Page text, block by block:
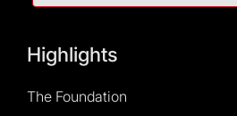
Highlights
The Foundation